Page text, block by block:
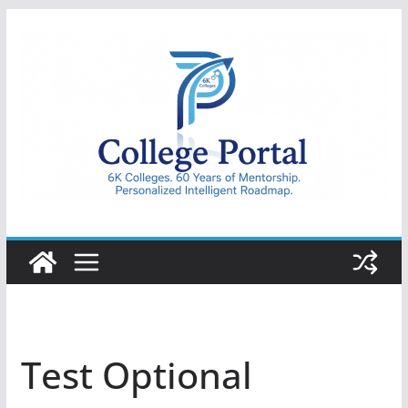
College
Portal
Test Optional